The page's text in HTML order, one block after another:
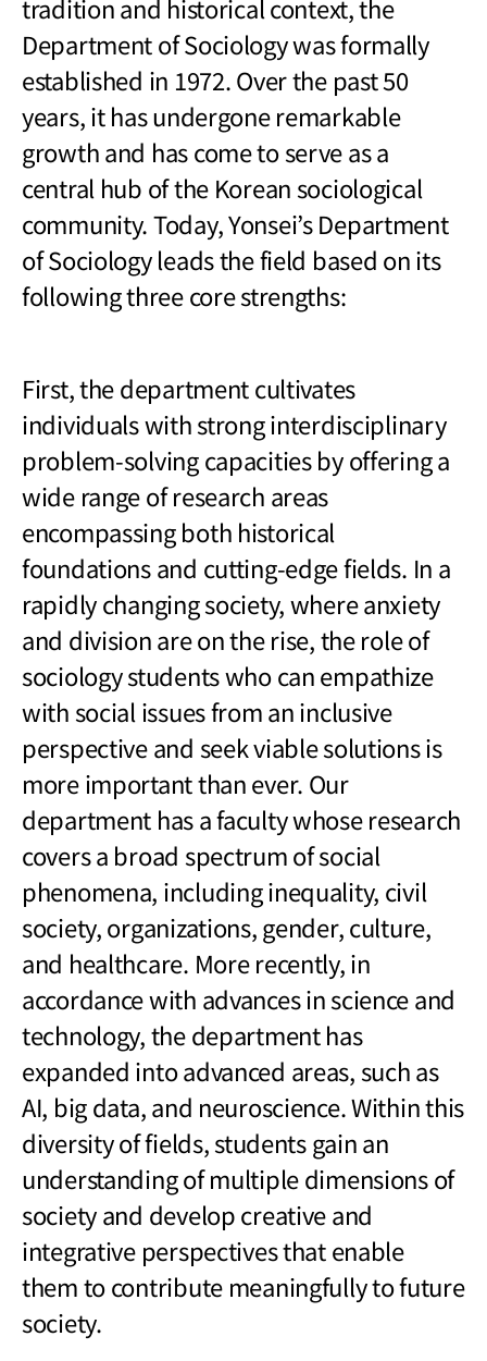
tradition and historical context, the
Department of Sociology was formally
established in 1972. Over the past 50
years, it has undergone remarkable
growth and has come to serve as a
central hub of the Korean sociological
community. Today, Yonsei’s Department
of Sociology leads the field based on its
following three core strengths:
First, the department cultivates
individuals with strong interdisciplinary
problem-solving capacities by offering a
wide range of research areas
encompassing both historical
foundations and cutting-edge fields. In a
rapidly changing society, where anxiety
and division are on the rise, the role of
sociology students who can empathize
with social issues from an inclusive
perspective and seek viable solutions is
more important than ever. Our
department has a faculty whose research
covers a broad spectrum of social
phenomena, including inequality, civil
society, organizations, gender, culture,
and healthcare. More recently, in
accordance with advances in science and
technology, the department has
expanded into advanced areas, such as
AI, big data, and neuroscience. Within this
diversity of fields, students gain an
understanding of multiple dimensions of
society and develop creative and
integrative perspectives that enable
them to contribute meaningfully to future
society.